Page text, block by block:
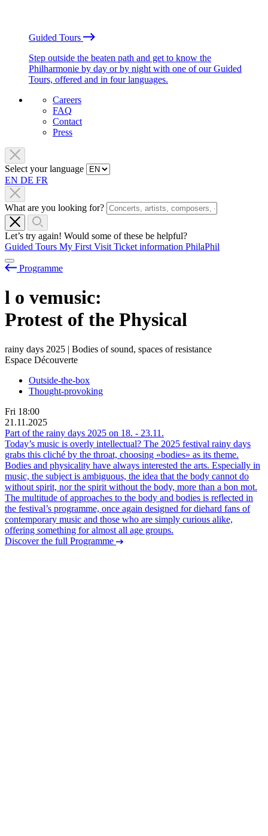
Guided Tours
Step outside the beaten path and get to know the
Philharmonie by day or by night with one of our Guided
Tours, offered and in four languages.
Careers
FAQ
Contact
Press
Select your language
EN DE FR
What are you looking for?
Let’s try again! Would some of these be helpful?
Guided Tours My First Visit Ticket information PhilaPhil
Programme
l o vemusic:
Protest of the Physical
rainy days 2025 | Bodies of sound, spaces of resistance
Espace Découverte
Outside-the-box
Thought-provoking
Fri 18:00
21.11.2025
Part of the rainy days 2025 on 18. - 23.11.
Today’s music is overly intellectual? The 2025 festival rainy days
grabs this cliché by the throat, choosing «bodies» as its theme.
Bodies and physicality have always interested the arts. Especially in
music, the subject is ambiguous, the idea that the body cannot do
without spirit, nor the spirit without the body, more than a bon mot.
The multitude of approaches to the body and bodies is reflected in
the festival’s programme, once again designed for diehard fans of
contemporary music and those who are simply curious alike,
offering something for almost all age groups.
Discover the full Programme